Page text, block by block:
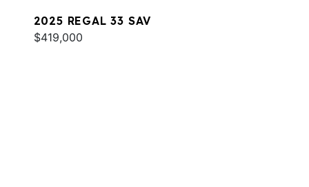
2025 REGAL 33 SAV
$419,000